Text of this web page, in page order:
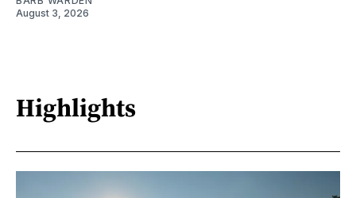
August 3, 2026
Highlights